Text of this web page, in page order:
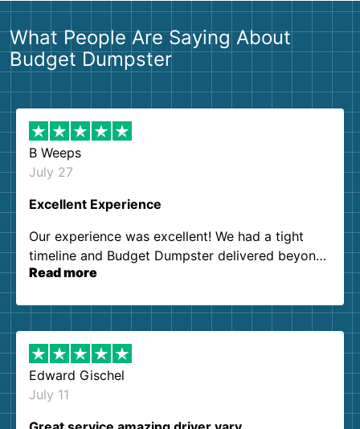
What People Are Saying About
Budget Dumpster
B Weeps
July 27
Excellent Experience
Our experience was excellent! We had a tight
timeline and Budget Dumpster delivered beyond
our expectations. Customer service agents were
them again. I highly recommend!
Read more
Edward Gischel
July 11